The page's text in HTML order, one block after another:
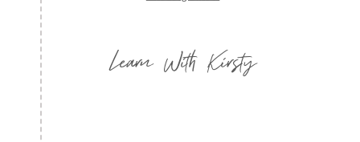
Learn With Kirsty